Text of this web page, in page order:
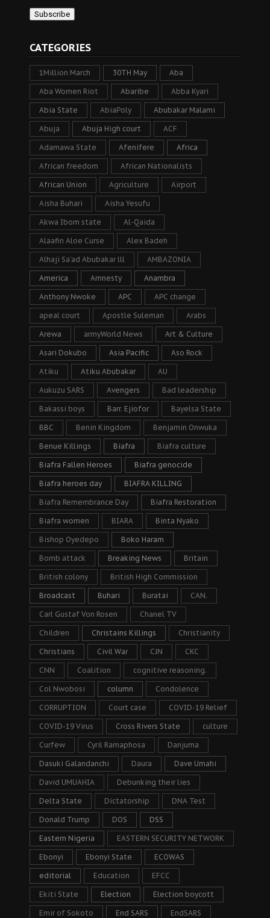
CATEGORIES
1Million March 30TH May Aba
Aba Women Riot Abaribe Abba Kyari
Abia State AbiaPoly Abubakar Malami
Abuja Abuja High court ACF
Adamawa State Afenifere Africa
African freedom African Nationalists
African Union Agriculture Airport
Aisha Buhari Aisha Yesufu
Akwa Ibom state Al-Qaida
Alaafin Aloe Curse Alex Badeh
Alhaji Sa’ad Abubakar lll AMBAZONIA
America Amnesty Anambra
Anthony Nwoke APC APC change
apeal court Apostle Suleman Arabs
Arewa armyWorld News Art & Culture
Asari Dokubo Asia Pacific Aso Rock
Atiku Atiku Abubakar AU
Aukuzu SARS Avengers Bad leadership
Bakassi boys Barr. Ejiofor Bayelsa State
BBC Benin Kingdom Benjamin Onwuka
Benue Killings Biafra Biafra culture
Biafra Fallen Heroes Biafra genocide
Biafra heroes day BIAFRA KILLING
Biafra Remembrance Day Biafra Restoration
Biafra women BIARA Binta Nyako
Bishop Oyedepo Boko Haram
Bomb attack Breaking News Britain
British colony British High Commission
Broadcast Buhari Buratai CAN.
Carl Gustaf Von Rosen Chanel TV
Children Christains Killings Christianity
Christians Civil War CJN CKC
CNN Coalition cognitive reasoning.
Col Nwobosi column Condolence
CORRUPTION Court case COVID-19 Relief
COVID-19 Virus Cross Rivers State culture
Curfew Cyril Ramaphosa Danjuma
Dasuki Galandanchi Daura Dave Umahi
David UMUAHIA Debunking their lies
Delta State Dictatorship DNA Test
Donald Trump DOS DSS
Eastern Nigeria EASTERN SECURITY NETWORK
Ebonyi Ebonyi State ECOWAS
editorial Education EFCC
Ekiti State Election Election boycott
Emir of Sokoto End SARS EndSARS